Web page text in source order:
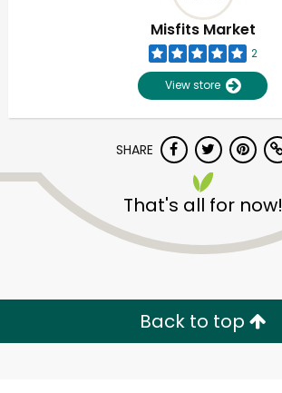
Misfits Market
2
View store
SHARE
That's all for now!
Back to top
Unlimited Free Delivery with